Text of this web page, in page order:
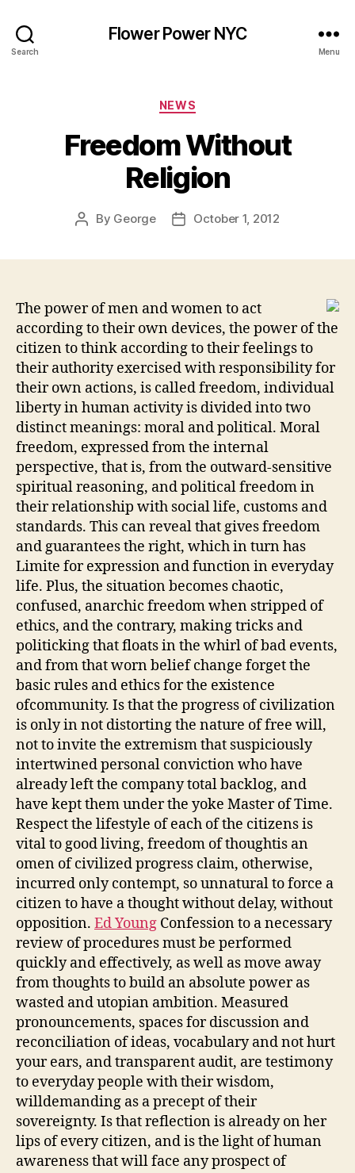
Search
Flower Power NYC
Menu
Categories
NEWS
Freedom Without
Religion
Post
By George
PostOctober 1, 2012
The power of men and women to act
according to their own devices, the power of the
citizen to think according to their feelings to
their authority exercised with responsibility for
their own actions, is called freedom, individual
liberty in human activity is divided into two
distinct meanings: moral and political. Moral
freedom, expressed from the internal
perspective, that is, from the outward-sensitive
spiritual reasoning, and political freedom in
their relationship with social life, customs and
standards. This can reveal that gives freedom
and guarantees the right, which in turn has
Limite for expression and function in everyday
life. Plus, the situation becomes chaotic,
confused, anarchic freedom when stripped of
ethics, and the contrary, making tricks and
politicking that floats in the whirl of bad events,
and from that worn belief change forget the
basic rules and ethics for the existence
ofcommunity. Is that the progress of civilization
is only in not distorting the nature of free will,
not to invite the extremism that suspiciously
intertwined personal conviction who have
already left the company total backlog, and
have kept them under the yoke Master of Time.
Respect the lifestyle of each of the citizens is
vital to good living, freedom of thoughtis an
omen of civilized progress claim, otherwise,
incurred only contempt, so unnatural to force a
citizen to have a thought without delay, without
opposition. Ed Young Confession to a necessary
review of procedures must be performed
quickly and effectively, as well as move away
from thoughts to build an absolute power as
wasted and utopian ambition. Measured
pronouncements, spaces for discussion and
reconciliation of ideas, vocabulary and not hurt
your ears, and transparent audit, are testimony
to everyday people with their wisdom,
willdemanding as a precept of their
sovereignty. Is that reflection is already on her
lips of every citizen, and is the light of human
awareness that will face any prospect of